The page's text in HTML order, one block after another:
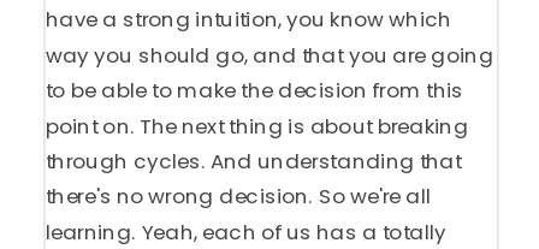
have a strong intuition, you know which
way you should go, and that you are going
to be able to make the decision from this
point on. The next thing is about breaking
through cycles. And understanding that
there's no wrong decision. So we're all
learning. Yeah, each of us has a totally